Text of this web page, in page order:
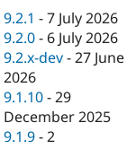
eCommerce
Drupal for
Drupal for
API
Modules
Drupal
News &
Forum
Become a
Sustaining
Drupal
9.2.1 -7 July 2026
9.2.0 - 6 July 2026
9.2.x-dev -27 June
2026
9.1.10 -29
December 2025
9.1.9 -2